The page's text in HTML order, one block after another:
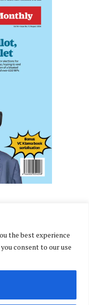
the best experience
consent to our use
LinkedIn
POLICY